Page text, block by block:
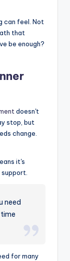
can feel. Not
that
be enough?
doesn't
stop, but
change.
it's
need
for many